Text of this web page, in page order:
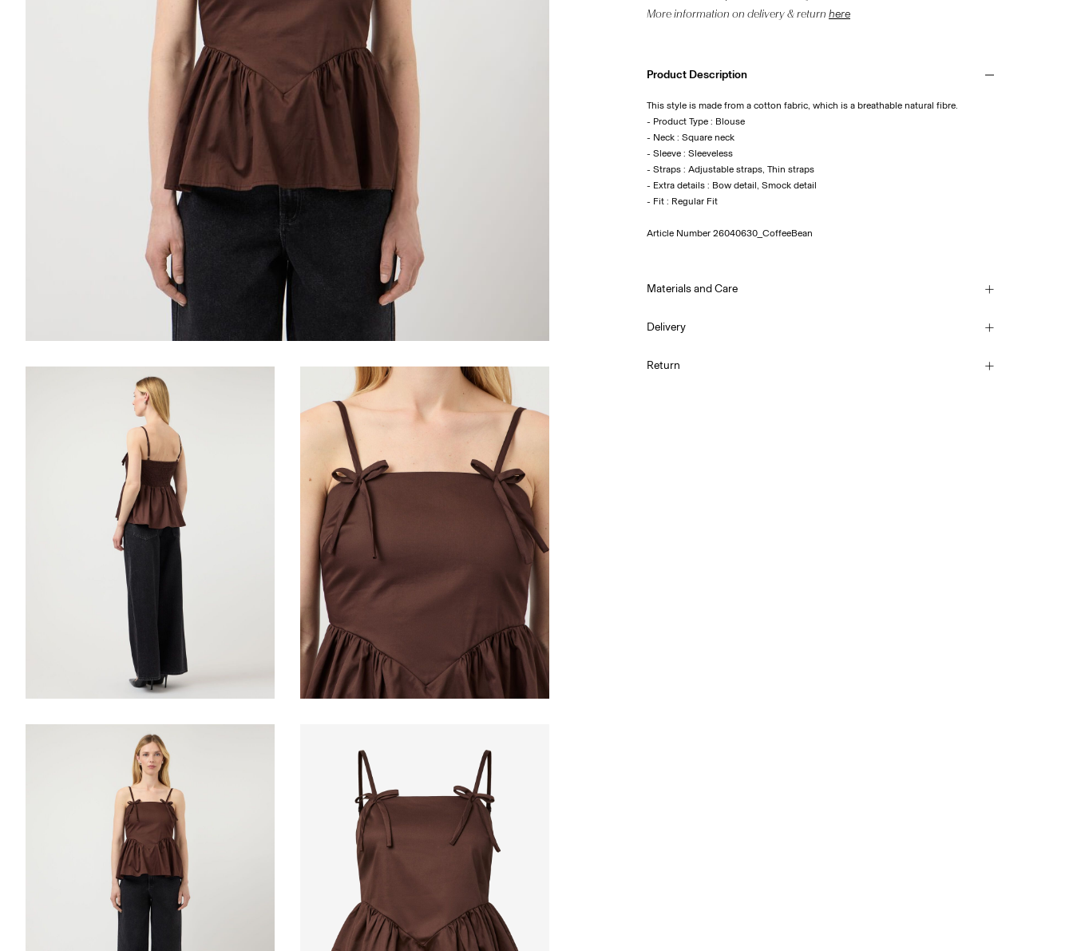
More information on delivery & return here
Product Description
This style is made from a cotton fabric, which is a breathable natural fibre.
- Product Type : Blouse
- Neck : Square neck
- Sleeve : Sleeveless
- Straps : Adjustable straps, Thin straps
- Extra details : Bow detail, Smock detail
Article Number 26040630_CoffeeBean
Materials and Care
Delivery
Return